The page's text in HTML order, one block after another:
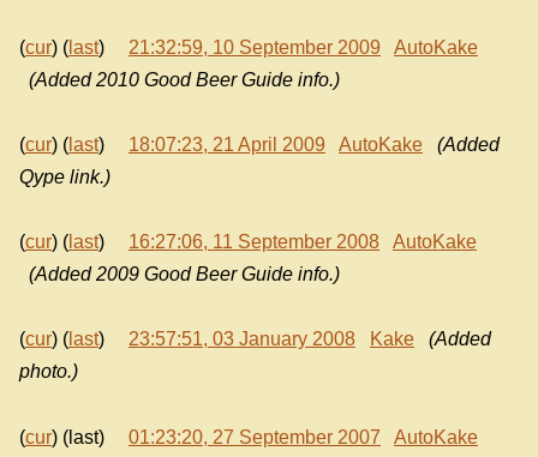
(cur) ( last) 21:32:59, 10 September 2009
AutoKake
(Added 2010 Good Beer Guide info.)
(cur) ( last) 18:07:23, 21 April 2009 AutoKake
(Added
Qype link.)
(cur) ( last) 16:27:06, 11 September 2008
AutoKake
(Added 2009 Good Beer Guide info.)
(cur) ( last) 23:57:51, 03 January 2008 Kake
(Added
photo.)
(cur) (last) 01:23:20, 27 September 2007
AutoKake